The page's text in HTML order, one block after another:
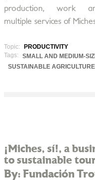
production, work
multiple services of
Topic:
PRODUCTIVITY
Tags:
SMALL AND MEDIUM-
SUSTAINABLE AGRICULTURE
¡Miches, sí!, a
to sustainable
By: Fundación